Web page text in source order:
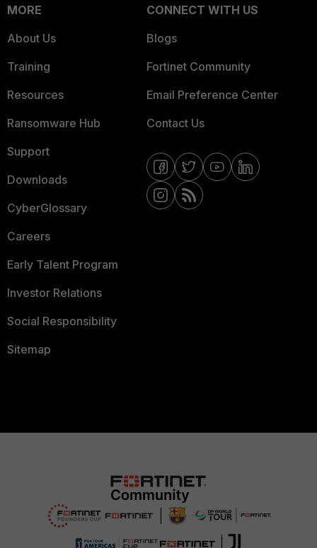
MORE
About Us
Training
Resources
Ransomware Hub
Support
Downloads
CyberGlossary
Careers
Early Talent Program
Investor Relations
Social Responsibility
Sitemap
CONNECT WITH US
Blogs
Fortinet Community
Email Preference Center
Contact Us